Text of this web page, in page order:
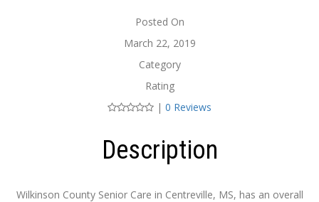
Posted On
March 22, 2019
Category
Rating
| 0 Reviews
Description
Wilkinson County Senior Care in Centreville, MS, has an overall